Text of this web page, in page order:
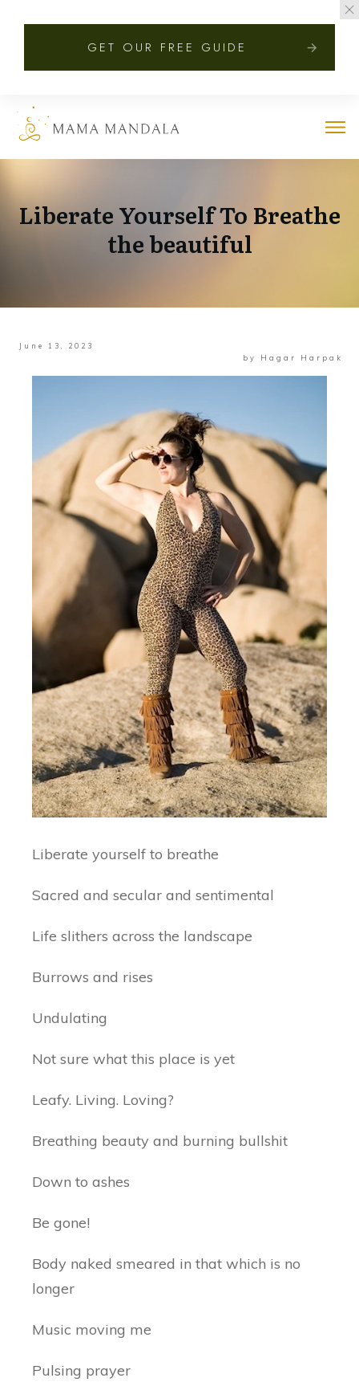
Liberate Yourself To Breathe
the beautiful
June 13, 2023
by Hagar Harpak
Liberate yourself to breathe
Sacred and secular and sentimental
Life slithers across the landscape
Burrows and rises
Undulating
Not sure what this place is yet
Leafy. Living. Loving?
Breathing beauty and burning bullshit
Down to ashes
Be gone!
Body naked smeared in that which is no
longer
Music moving me
Pulsing prayer
GET OUR FREE GUIDE